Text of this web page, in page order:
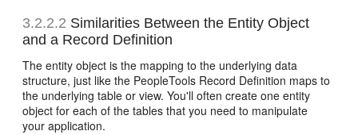
3.2.2.2 Similarities Between the Entity Object
and a Record Definition
The entity object is the mapping to the underlying data
structure, just like the PeopleTools Record Definition maps to
the underlying table or view. You'll often create one entity
object for each of the tables that you need to manipulate
your application.